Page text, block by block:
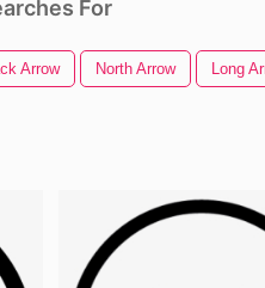
For
Arrow North Arrow Long